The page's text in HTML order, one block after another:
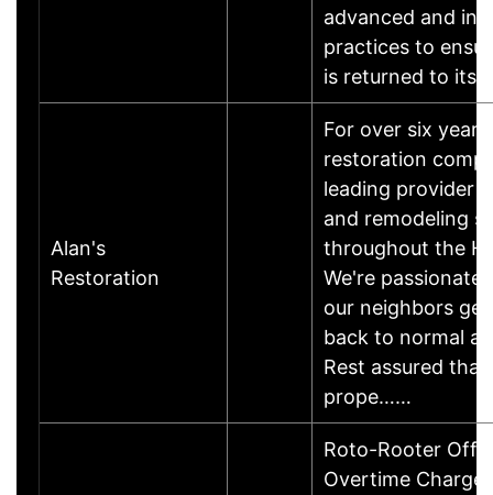
advanced and
practices to
is returned to its
Alan's
Restoration
For over six
restoration
leading provider
and remodeling
throughout the
We're passionate
our neighbors
back to normal
Rest assured
prope……
Roto-Rooter
Overtime